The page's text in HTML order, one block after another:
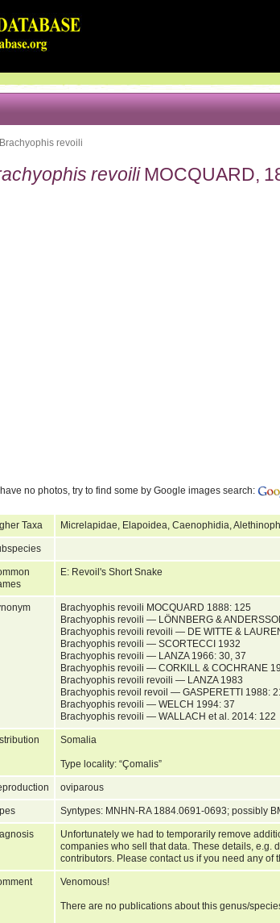
Brachyophis revoili
revoiliMOCQUARD,
no photos, try to find some by Google images search:
Taxa Micrelapidae, Elapoidea, Caenophidia,
E: Revoil's Short Snake
Brachyophis revoili MOCQUARD 1888: 125
Brachyophis revoili — LÖNNBERG &
Brachyophis revoili revoili — DE WITTE &
Brachyophis revoili — SCORTECCI 1932
Brachyophis revoili — LANZA 1966: 30, 37
Brachyophis revoili — CORKILL & COCHRANE
Brachyophis revoili revoili — LANZA 1983
Brachyophis revoil revoil — GASPERETTI 1988:
Brachyophis revoili — WELCH 1994: 37
Brachyophis revoili — WALLACH et al. 2014: 122
Somalia
Type locality: “Çomalis”
oviparous
Syntypes: MNHN-RA 1884.0691-0693; possibly
Unfortunately we had to temporarily remove
companies who sell that data. These details, e.g.
contributors. Please contact us if you need any of
Venomous!
There are no publications about this genus/